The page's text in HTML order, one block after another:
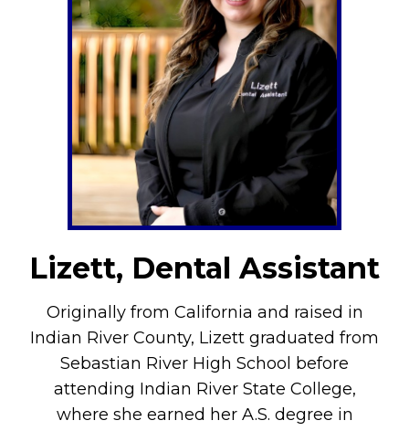
Lizett, Dental Assistant
Originally from California and raised in
Indian River County, Lizett graduated from
Sebastian River High School before
attending Indian River State College,
where she earned her A.S. degree in